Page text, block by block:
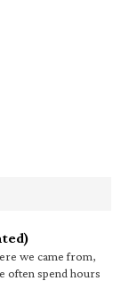
we came from,
often spend hours